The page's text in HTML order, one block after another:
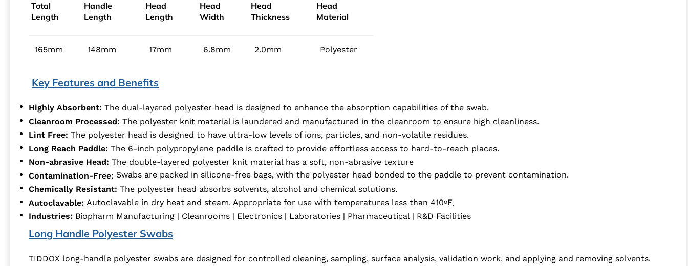
Total
Length
Handle
Length
Head
Length
Head
Width
Head
Thickness
Head
Material
165mm 148mm 17mm 6.8mm 2.0mm Polyester
Key Features and Benefits
Highly Absorbent: The dual-layered polyester head is designed to enhance the absorption capabilities of the swab.
Cleanroom Processed: The polyester knit material is laundered and manufactured in the cleanroom to ensure high cleanliness.
Lint Free: The polyester head is designed to have ultra-low levels of ions, particles, and non-volatile residues.
Long Reach Paddle: The 6-inch polypropylene paddle is crafted to provide effortless access to hard-to-reach places.
Non-abrasive Head: The double-layered polyester knit material has a soft, non-abrasive texture
Contamination-Free: Swabs are packed in silicone-free bags, with the polyester head bonded to the paddle to prevent contamination.
Chemically Resistant: The polyester head absorbs solvents, alcohol and chemical solutions.
Autoclavable: Autoclavable in dry heat and steam. Appropriate for use with temperatures less than 410oF.
Industries: Biopharm Manufacturing | Cleanrooms | Electronics | Laboratories | Pharmaceutical | R&D Facilities
Long Handle Polyester Swabs
TIDDOX long-handle polyester swabs are designed for controlled cleaning, sampling, surface analysis, validation work, and applying and removing solvents.